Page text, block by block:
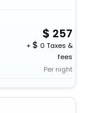
257
+
0 Taxes &
fees
Per night